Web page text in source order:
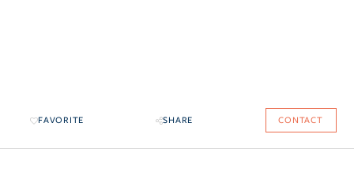
FAVORITE SHARE CONTACT